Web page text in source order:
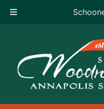
content